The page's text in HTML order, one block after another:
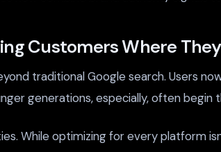
Customers Where
traditional Google search. Users
generations, especially, often
While optimizing for every platform